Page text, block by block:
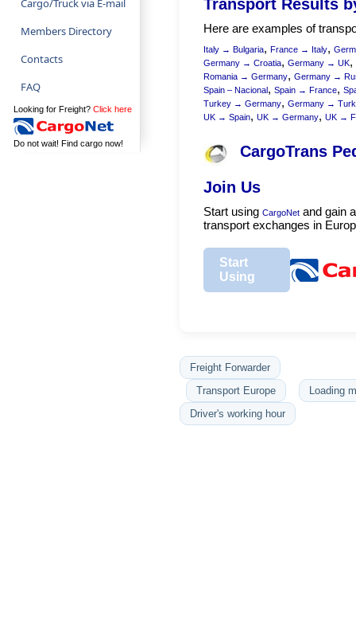
Cargo/Truck via E-mail
Members Directory
Contacts
FAQ
Looking for Freight? Click here
Do not wait! Find cargo now!
Transport Results
Here are examples of
Italy → Bulgaria, France → Italy,
Germany → Croatia, Germany → UK,
Romania → Germany, Germany →
Spain – Nacional, Spain → France,
Turkey → Germany, Germany →
UK → Spain, UK → Germany, UK →
CargoTrans
Join Us
Start using CargoNet and gain
transport exchanges in
Start
Using
Freight Forwarder
Transport Europe
Loading
Driver's working hour